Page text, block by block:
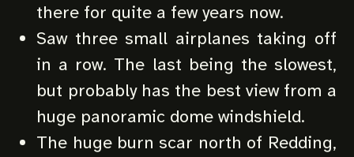
there for quite a few years now.
Saw three small airplanes taking off
in a row. The last being the slowest,
but probably has the best view from a
huge panoramic dome windshield.
The huge burn scar north of Redding,